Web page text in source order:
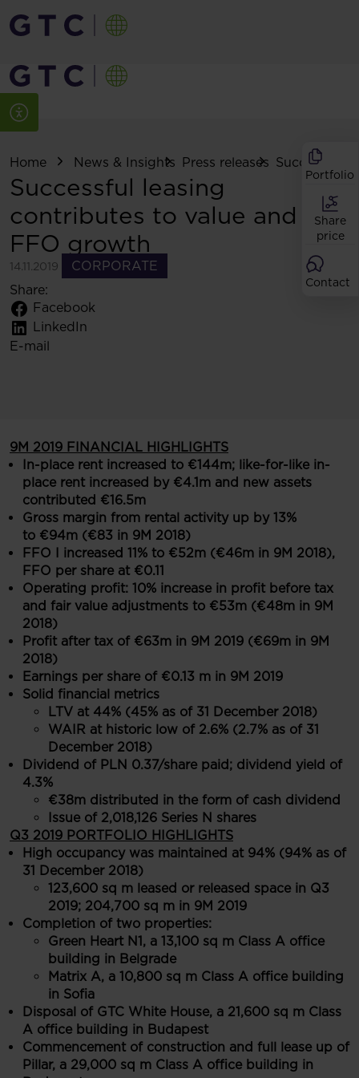
Portfolio
Share
price
Contact
Home News & Insights Press releases Successful
Successful leasing
contributes to value and
FFO growth
14.11.2019
CORPORATE
Share:
Facebook
LinkedIn
E-mail
9M 2019 FINANCIAL HIGHLIGHTS
In-place rent increased to €144m; like-for-like in-
place rent increased by €4.1m and new assets
contributed €16.5m
Gross margin from rental activity up by 13%
to €94m (€83 in 9M 2018)
FFO I increased 11% to €52m (€46m in 9M 2018),
FFO per share at €0.11
Operating profit: 10% increase in profit before tax
and fair value adjustments to €53m (€48m in 9M
2018)
Profit after tax of €63m in 9M 2019 (€69m in 9M
2018)
Earnings per share of €0.13 m in 9M 2019
Solid financial metrics
LTV at 44% (45% as of 31 December 2018)
WAIR at historic low of 2.6% (2.7% as of 31
December 2018)
Dividend of PLN 0.37/share paid; dividend yield of
4.3%
€38m distributed in the form of cash dividend
Issue of 2,018,126 Series N shares
Q3 2019 PORTFOLIO HIGHLIGHTS
High occupancy was maintained at 94% (94% as of
31 December 2018)
123,600 sq m leased or released space in Q3
2019; 204,700 sq m in 9M 2019
Completion of two properties:
Green Heart N1, a 13,100 sq m Class A office
building in Belgrade
Matrix A, a 10,800 sq m Class A office building
in Sofia
Disposal of GTC White House, a 21,600 sq m Class
A office building in Budapest
Commencement of construction and full lease up of
Pillar, a 29,000 sq m Class A office building in